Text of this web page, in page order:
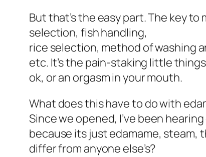
But that’s the easy part. The key
selection, fish handling,
rice selection, method of washing
etc. It’s the pain-staking little
ok, or an orgasm in your mouth.
What does this have to do with
Since we opened, I’ve been
because its just edamame, steam,
differ from anyone else’s?